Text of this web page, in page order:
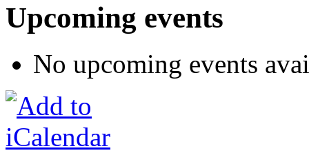
Upcoming events
No upcoming events